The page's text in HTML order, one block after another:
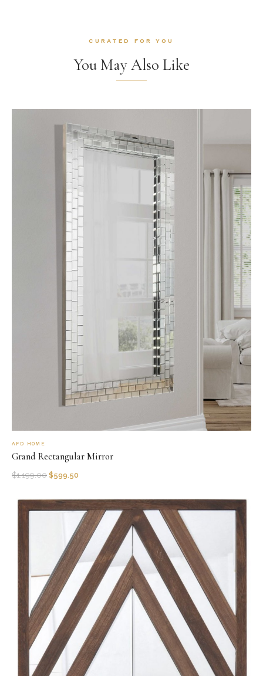
CURATED FOR YOU
You May Also Like
AFD HOME
Grand Rectangular Mirror
$1,199.00 $599.50